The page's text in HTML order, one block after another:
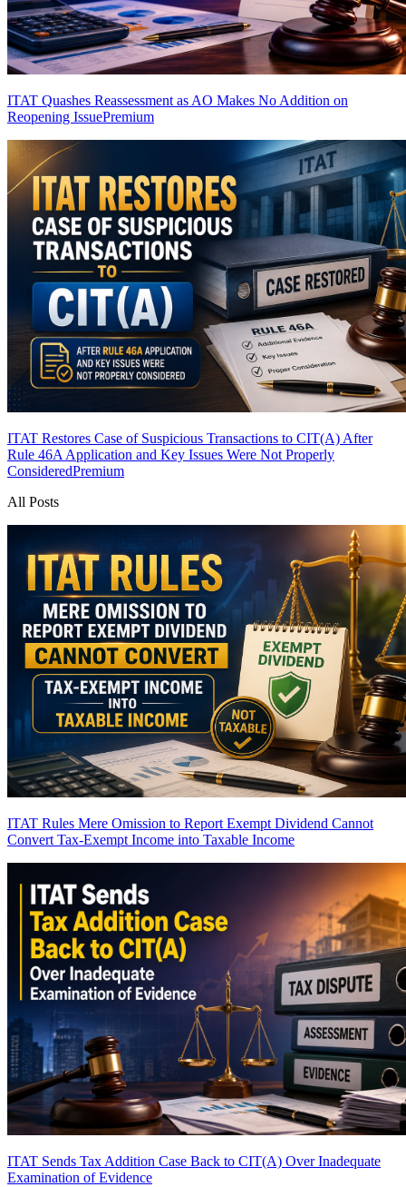
ITAT Quashes Reassessment as AO Makes No Addition on
Reopening IssuePremium
ITAT Restores Case of Suspicious Transactions to CIT(A) After
Rule 46A Application and Key Issues Were Not Properly
ConsideredPremium
All Posts
ITAT Rules Mere Omission to Report Exempt Dividend Cannot
Convert Tax-Exempt Income into Taxable Income
ITAT Sends Tax Addition Case Back to CIT(A) Over Inadequate
Examination of Evidence